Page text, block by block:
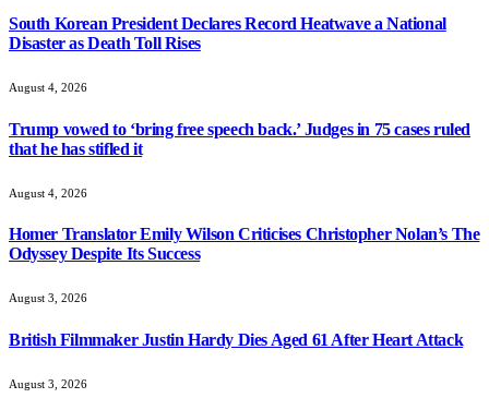
South Korean President Declares Record Heatwave a National
Disaster as Death Toll Rises
August 4, 2026
Trump vowed to ‘bring free speech back.’ Judges in 75 cases ruled
that he has stifled it
August 4, 2026
Homer Translator Emily Wilson Criticises Christopher Nolan’s The
Odyssey Despite Its Success
August 3, 2026
British Filmmaker Justin Hardy Dies Aged 61 After Heart Attack
August 3, 2026